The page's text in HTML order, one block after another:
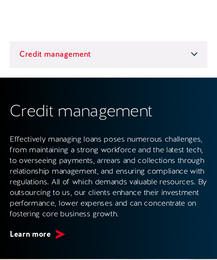
Credit management
Effectively managing loans poses numerous challenges,
from maintaining a strong workforce and the latest tech,
to overseeing payments, arrears and collections through
relationship management, and ensuring compliance with
regulations. All of which demands valuable resources. By
outsourcing to us, our clients enhance their investment
performance, lower expenses and can concentrate on
fostering core business growth.
Learn more